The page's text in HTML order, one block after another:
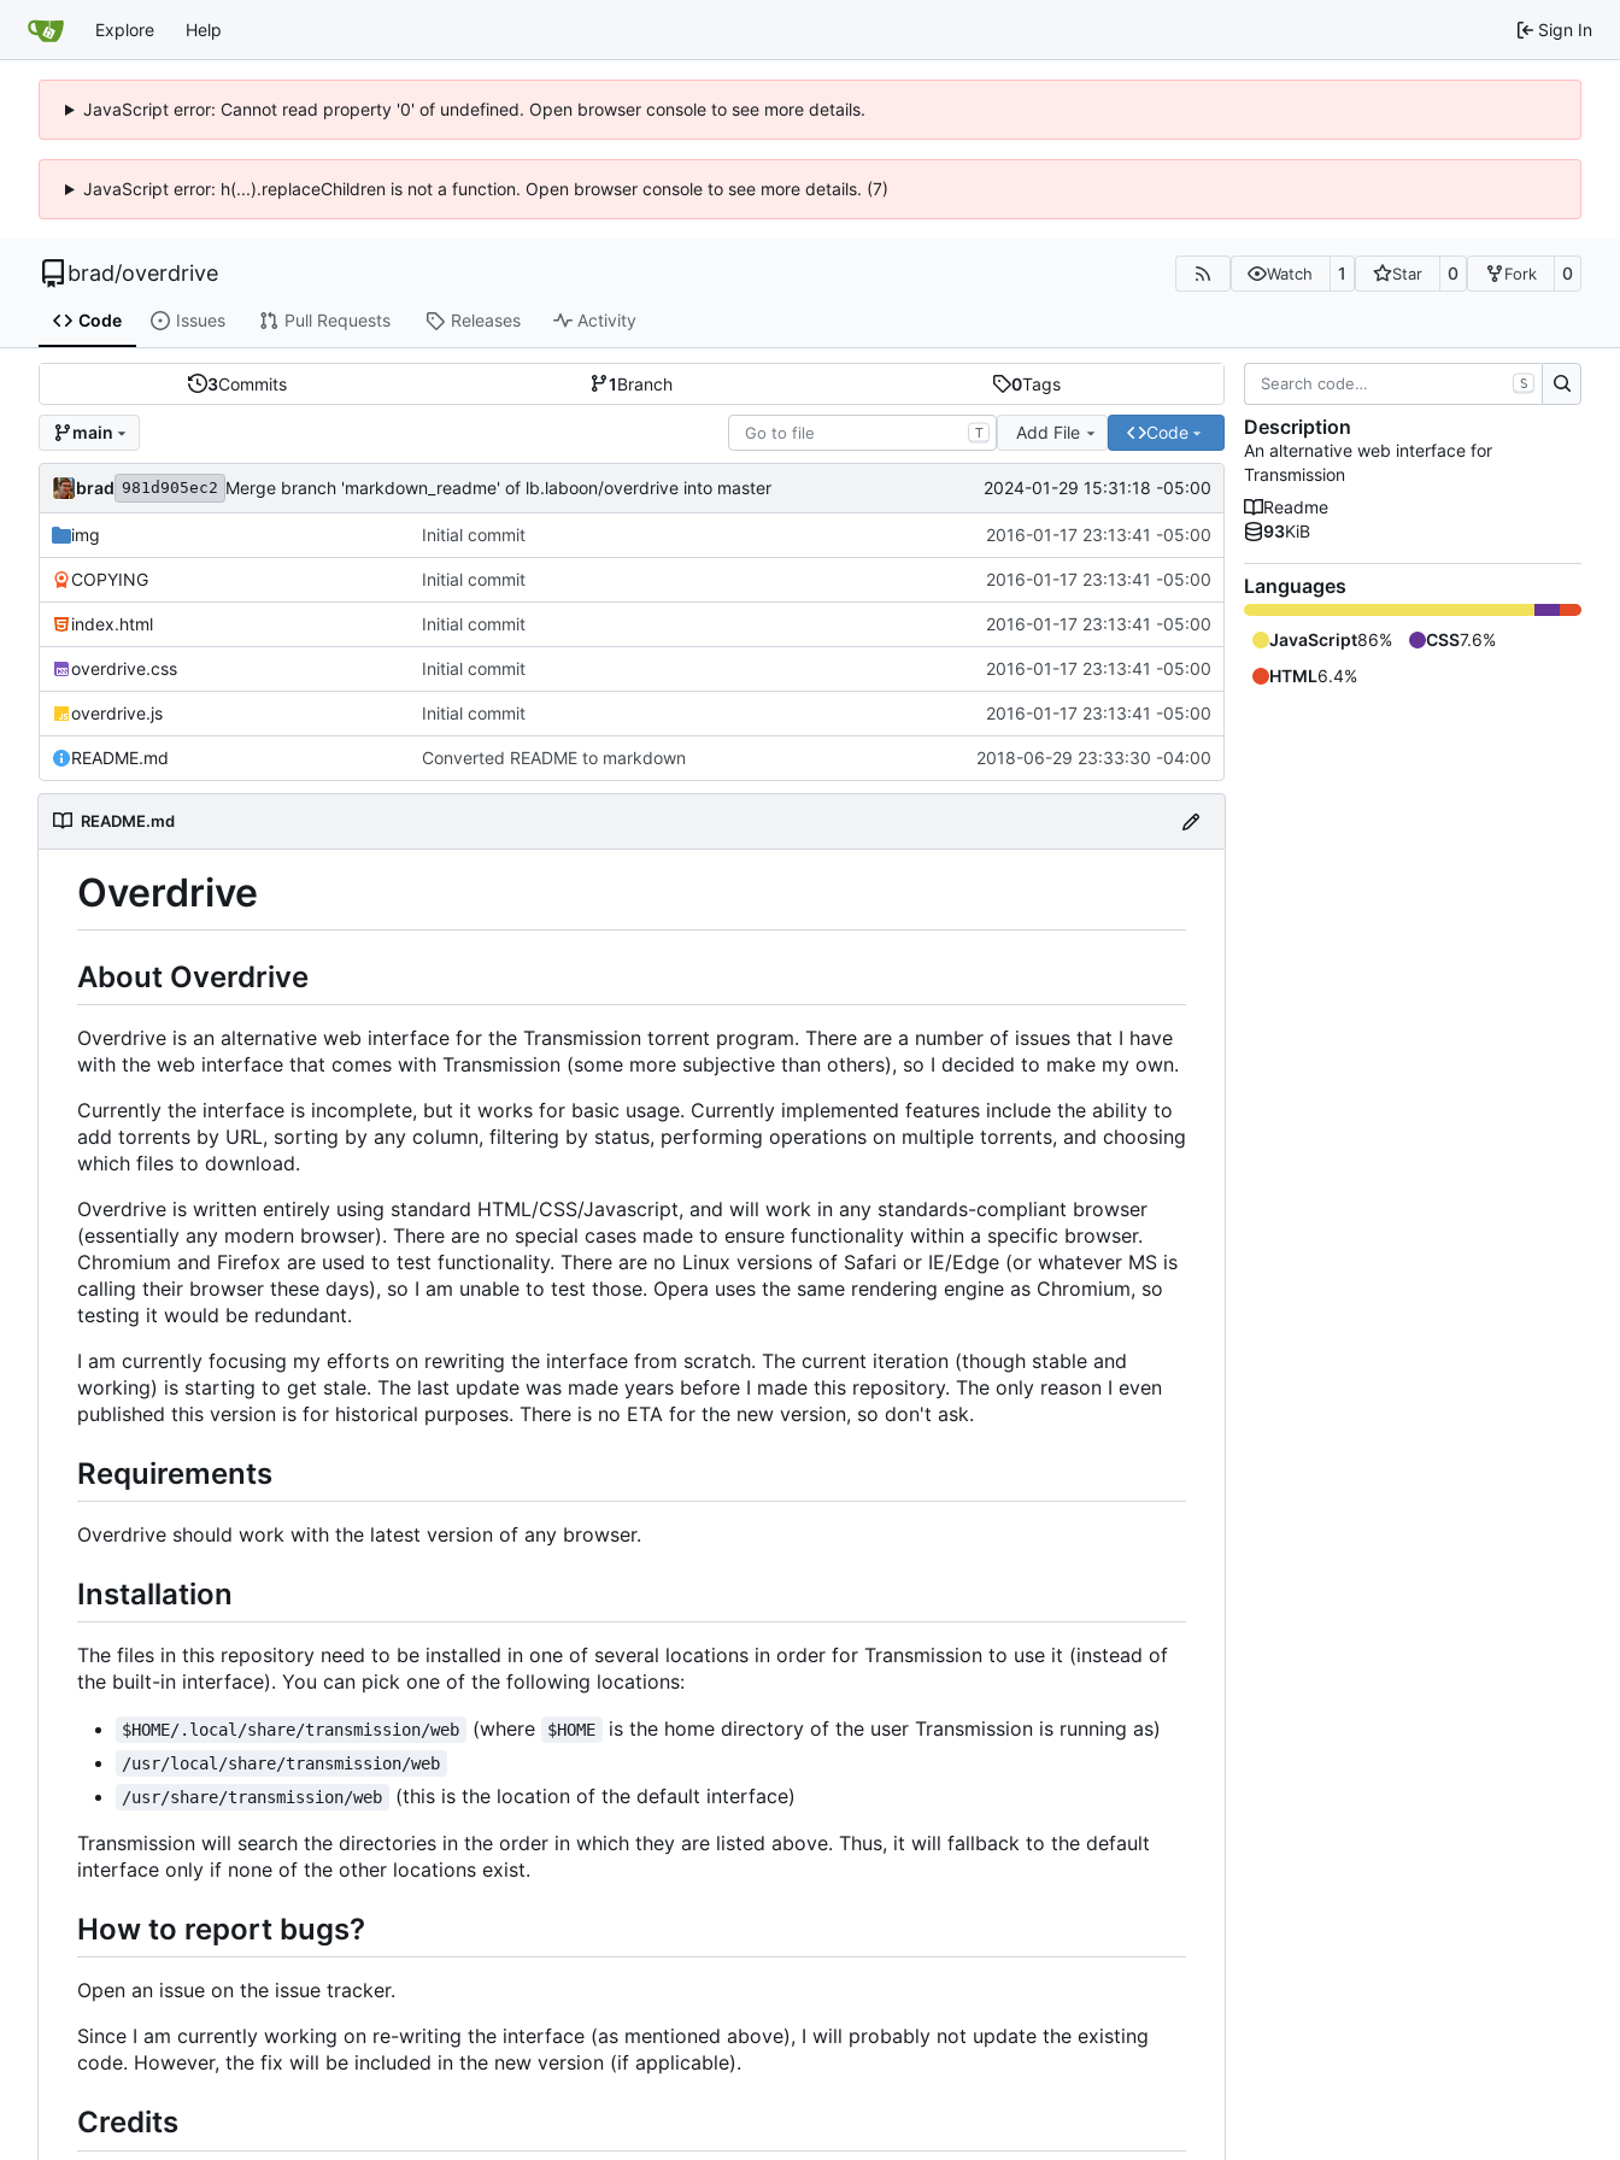
Explore Help Sign In
JavaScript error: Cannot read property '0' of undefined. Open browser console to see more details.
JavaScript error: h(...).replaceChildren is not a function. Open browser console to see more details. (7)
brad/overdrive Watch 1 Star 0 Fork 0
Code Issues Pull Requests Releases Activity
3Commits 1Branch 0Tags
main T Add File Code
brad 981d905ec2 Merge branch 'markdown_readme' of lb.laboon/overdrive into master 2024-01-29 15:31:18 -05:00
img Initial commit 2016-01-17 23:13:41 -05:00
COPYING Initial commit 2016-01-17 23:13:41 -05:00
index.html Initial commit 2016-01-17 23:13:41 -05:00
overdrive.css Initial commit 2016-01-17 23:13:41 -05:00
overdrive.js Initial commit 2016-01-17 23:13:41 -05:00
README.md Converted README to markdown 2018-06-29 23:33:30 -04:00
README.md
Overdrive
About Overdrive
Overdrive is an alternative web interface for the Transmission torrent program. There are a number of issues that I have
with the web interface that comes with Transmission (some more subjective than others), so I decided to make my own.
Currently the interface is incomplete, but it works for basic usage. Currently implemented features include the ability to
add torrents by URL, sorting by any column, filtering by status, performing operations on multiple torrents, and choosing
which files to download.
Overdrive is written entirely using standard HTML/CSS/Javascript, and will work in any standards-compliant browser
(essentially any modern browser). There are no special cases made to ensure functionality within a specific browser.
Chromium and Firefox are used to test functionality. There are no Linux versions of Safari or IE/Edge (or whatever MS is
calling their browser these days), so I am unable to test those. Opera uses the same rendering engine as Chromium, so
testing it would be redundant.
I am currently focusing my efforts on rewriting the interface from scratch. The current iteration (though stable and
working) is starting to get stale. The last update was made years before I made this repository. The only reason I even
published this version is for historical purposes. There is no ETA for the new version, so don't ask.
Requirements
Overdrive should work with the latest version of any browser.
Installation
The files in this repository need to be installed in one of several locations in order for Transmission to use it (instead of
the built-in interface). You can pick one of the following locations:
$HOME/.local/share/transmission/web (where $HOME is the home directory of the user Transmission is running as)
/usr/local/share/transmission/web
/usr/share/transmission/web
(this is the location of the default interface)
Transmission will search the directories in the order in which they are listed above. Thus, it will fallback to the default
interface only if none of the other locations exist.
How to report bugs?
Open an issue on the issue tracker.
Since I am currently working on re-writing the interface (as mentioned above), I will probably not update the existing
code. However, the fix will be included in the new version (if applicable).
Credits
S
Description
An alternative web interface for
Transmission
Readme
93KiB
Languages
JavaScript86% CSS7.6%
HTML6.4%